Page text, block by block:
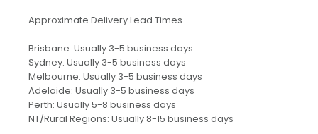
Approximate Delivery Lead Times
Brisbane: Usually 3-5 business days
Sydney: Usually 3-5 business days
Melbourne: Usually 3-5 business days
Adelaide: Usually 3-5 business days
Perth: Usually 5-8 business days
NT/Rural Regions: Usually 8-15 business days